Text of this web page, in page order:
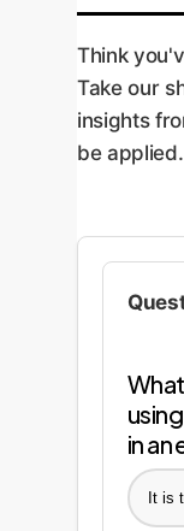
Think
Take our
insights
be applied.
in
It is